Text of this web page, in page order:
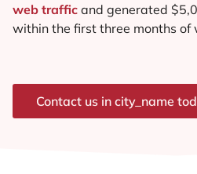
web traffic and generated
within the first three months of
Contact us in city_name